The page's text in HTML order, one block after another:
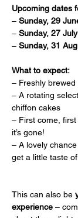
Upcoming dates
– Sunday, 29
– Sunday, 27
– Sunday, 31
What to expect:
– Freshly
– A rotating
chiffon cakes
– First come, first
it’s gone!
– A lovely
get a little taste
This can also be
experience –